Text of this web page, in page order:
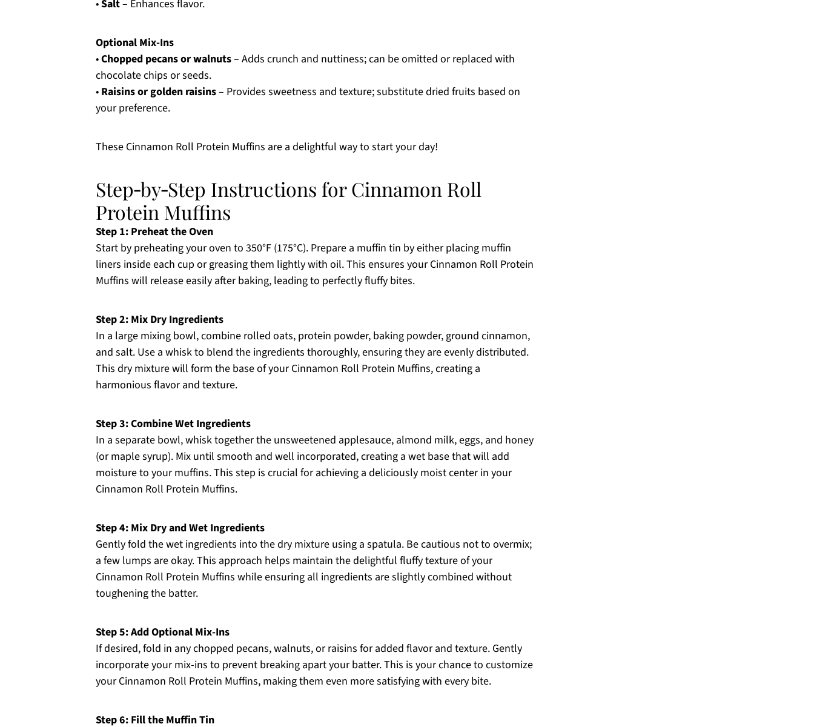
•Salt– Enhances flavor.
Optional Mix-Ins
•Chopped pecans or walnuts– Adds crunch and nuttiness; can be omitted or replaced with
chocolate chips or seeds.
• Raisins or golden raisins– Provides sweetness and texture; substitute dried fruits based on
your preference.
These Cinnamon Roll Protein Muffins are a delightful way to start your day!
Step‑by‑Step Instructions for Cinnamon Roll
Protein Muffins
Step 1: Preheat the Oven
Start by preheating your oven to 350°F (175°C). Prepare a muffin tin by either placing muffin
liners inside each cup or greasing them lightly with oil. This ensures your Cinnamon Roll Protein
Muffins will release easily after baking, leading to perfectly fluffy bites.
Step 2: Mix Dry Ingredients
In a large mixing bowl, combine rolled oats, protein powder, baking powder, ground cinnamon,
and salt. Use a whisk to blend the ingredients thoroughly, ensuring they are evenly distributed.
This dry mixture will form the base of your Cinnamon Roll Protein Muffins, creating a
harmonious flavor and texture.
Step 3: Combine Wet Ingredients
In a separate bowl, whisk together the unsweetened applesauce, almond milk, eggs, and honey
(or maple syrup). Mix until smooth and well incorporated, creating a wet base that will add
moisture to your muffins. This step is crucial for achieving a deliciously moist center in your
Cinnamon Roll Protein Muffins.
Step 4: Mix Dry and Wet Ingredients
Gently fold the wet ingredients into the dry mixture using a spatula. Be cautious not to overmix;
a few lumps are okay. This approach helps maintain the delightful fluffy texture of your
Cinnamon Roll Protein Muffins while ensuring all ingredients are slightly combined without
toughening the batter.
Step 5: Add Optional Mix-Ins
If desired, fold in any chopped pecans, walnuts, or raisins for added flavor and texture. Gently
incorporate your mix-ins to prevent breaking apart your batter. This is your chance to customize
your Cinnamon Roll Protein Muffins, making them even more satisfying with every bite.
Step 6: Fill the Muffin Tin